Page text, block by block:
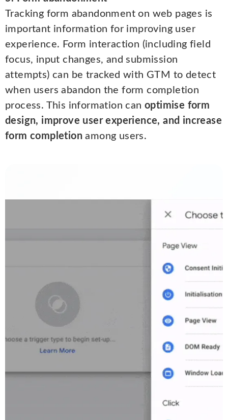
Tracking form abandonment on web pages is
important information for improving user
experience. Form interaction (including field
focus, input changes, and submission
attempts) can be tracked with GTM to detect
when users abandon the form completion
process. This information can optimise form
design, improve user experience, and increase
form completion among users.